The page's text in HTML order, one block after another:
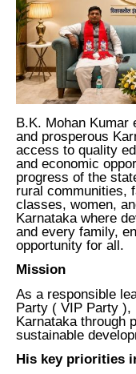
B.K. Mohan Kumar
and prosperous
access to quality
and economic
progress of the
rural communities,
classes, women,
Karnataka where
and every family,
opportunity for all.
Mission
As a responsible
Party ( VIP Party
Karnataka through
sustainable
His key priorities